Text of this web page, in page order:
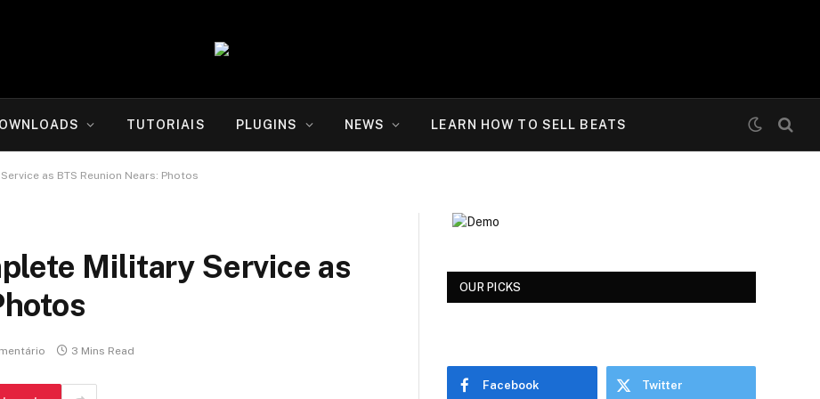
TUTORIAIS PLUGINS NEWS LEARN HOW TO SELL BEATS
as BTS Reunion Nears: Photos
Military Service as
3 Mins Read
OUR PICKS
Facebook Twitter